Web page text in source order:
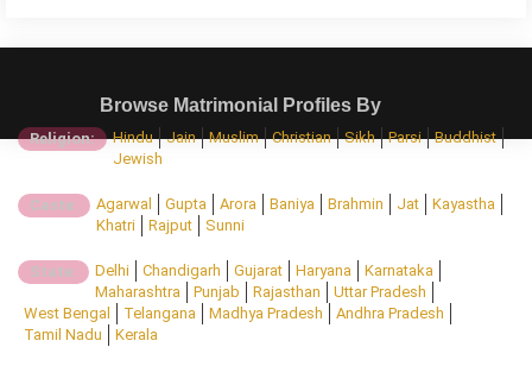
Browse Matrimonial Profiles By
Religion: Hindu Jain Muslim Christian Sikh Parsi
Buddhist
Jewish
Caste: Agarwal Gupta Arora Baniya Brahmin Jat
Kayastha
Khatri
Rajput Sunni
State: Delhi Chandigarh Gujarat Haryana
Karnataka
Maharashtra
Punjab Rajasthan
Uttar Pradesh
West Bengal
Telangana Madhya Pradesh
Andhra Pradesh
Tamil Nadu
Kerala